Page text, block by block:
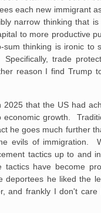
each new immigrant
narrow thinking that
to more productive
thinking is ironic to
trade
reason I find Trump
that the US had
growth.
he goes much further
evils of immigration.
tactics up to and
have become
he liked the
and frankly I don't